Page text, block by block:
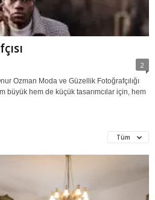
2
Ozman Moda ve Güzellik Fotoğrafçılığı
büyük hem de küçük tasarımcılar için, hem
Tüm